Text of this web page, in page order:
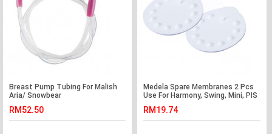
Breast Pump Tubing For Malish
Aria/ Snowbear
RM52.50
Medela Spare Membranes 2 Pcs
Use For Harmony, Swing, Mini, PIS
RM19.74